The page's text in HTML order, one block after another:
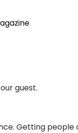
guest.
Getting